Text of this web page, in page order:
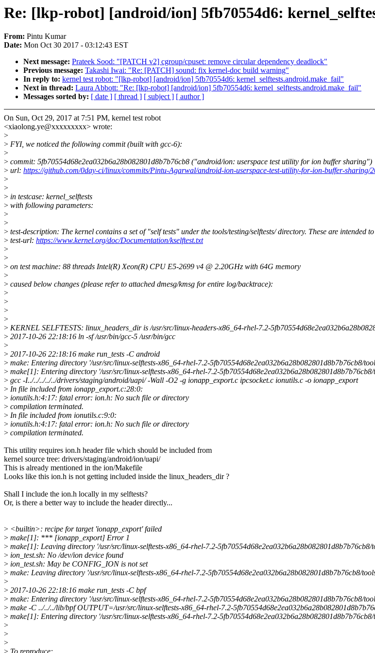
Re: [lkp-robot] [android/ion] 5fb70554d6:
From: Pintu Kumar
Date: Mon Oct 30 2017 - 03:12:43 EST
Next message: Prateek Sood: "[PATCH v2] cgroup/cpuset: remove circular dependency deadlock"
Previous message: Takashi Iwai: "Re: [PATCH] sound: fix kernel-doc build warning"
In reply to: kernel test robot: "[lkp-robot] [android/ion] 5fb70554d6: kernel_selftests.android.make_fail"
Next in thread: Laura Abbott: "Re: [lkp-robot] [android/ion] 5fb70554d6: kernel_selftests.android.make_fail"
Messages sorted by: [ date ] [ thread ] [ subject ] [ author ]
On Sun, Oct 29, 2017 at 7:51 PM, kernel test robot
<xiaolong.ye@xxxxxxxxx> wrote:
>
> FYI, we noticed the following commit (built with gcc-6):
>
> commit: 5fb70554d68e2ea032b6a28b082801d8b7b76cb8 ("android/ion: userspace test utility for ion buffer sharing")
> url: https://github.com/0day-ci/linux/commits/Pintu-Agarwal/android-ion-userspace-test-utility-for-ion-buffer-sharing/
>
>
> in testcase: kernel_selftests
> with following parameters:
>
>
> test-description: The kernel contains a set of "self tests" under the tools/testing/selftests/ directory. These are intended
> test-url: https://www.kernel.org/doc/Documentation/kselftest.txt
>
>
> on test machine: 88 threads Intel(R) Xeon(R) CPU E5-2699 v4 @ 2.20GHz with 64G memory
>
> caused below changes (please refer to attached dmesg/kmsg for entire log/backtrace):
>
>
>
>
> KERNEL SELFTESTS: linux_headers_dir is /usr/src/linux-headers-x86_64-rhel-7.2-
> 2017-10-26 22:18:16 ln -sf /usr/bin/gcc-5 /usr/bin/gcc
>
> 2017-10-26 22:18:16 make run_tests -C android
> make: Entering directory '/usr/src/linux-selftests-x86_64-rhel-7.2-5fb70554d68e2ea032b6a28b082801d8b7b76cb8/
> make[1]: Entering directory '/usr/src/linux-selftests-x86_64-rhel-7.2-
> gcc -I../../../../../drivers/staging/android/uapi/ -Wall -O2 -g ionapp_export.c ipcsocket.c ionutils.c -o ionapp_export
> In file included from ionapp_export.c:28:0:
> ionutils.h:4:17: fatal error: ion.h: No such file or directory
> compilation terminated.
> In file included from ionutils.c:9:0:
> ionutils.h:4:17: fatal error: ion.h: No such file or directory
> compilation terminated.
This utility requires ion.h header file which should be included from
kernel source tree: drivers/staging/android/ion/uapi/
This is already mentioned in the ion/Makefile
Looks like this ion.h is not getting included inside the linux_headers_dir ?
Shall I include the ion.h locally in my selftests?
Or, is there a better way to include the header directly...
> <builtin>: recipe for target 'ionapp_export' failed
> make[1]: *** [ionapp_export] Error 1
> make[1]: Leaving directory '/usr/src/linux-selftests-x86_64-rhel-7.2-5fb70554d68e2ea032b6a28b082801d8b7b76cb8/
> ion_test.sh: No /dev/ion device found
> ion_test.sh: May be CONFIG_ION is not set
> make: Leaving directory '/usr/src/linux-selftests-x86_64-rhel-7.2-5fb70554d68e2ea032b6a28b082801d8b7b76cb8/
>
> 2017-10-26 22:18:16 make run_tests -C bpf
> make: Entering directory '/usr/src/linux-selftests-x86_64-rhel-7.2-5fb70554d68e2ea032b6a28b082801d8b7b76cb8/
> make -C ../../../lib/bpf OUTPUT=/usr/src/linux-selftests-x86_64-rhel-7.2-
> make[1]: Entering directory '/usr/src/linux-selftests-x86_64-rhel-7.2-
>
>
>